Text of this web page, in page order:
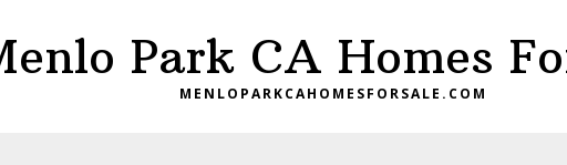
Park CA Homes
MENLOPARKCAHOMESFORSALE.COM